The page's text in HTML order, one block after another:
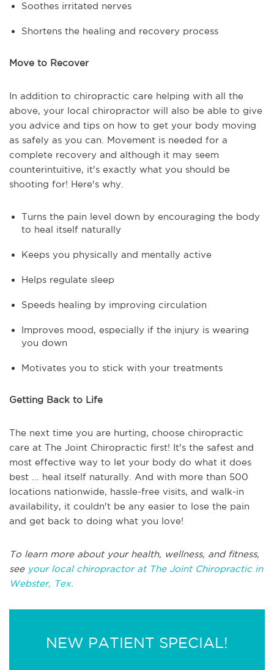
Soothes irritated nerves
Shortens the healing and recovery process
Move to Recover
In addition to chiropractic care helping with all the
above, your local chiropractor will also be able to give
you advice and tips on how to get your body moving
as safely as you can. Movement is needed for a
complete recovery and although it may seem
counterintuitive, it's exactly what you should be
shooting for! Here's why.
Turns the pain level down by encouraging the body
to heal itself naturally
Keeps you physically and mentally active
Helps regulate sleep
Speeds healing by improving circulation
Improves mood, especially if the injury is wearing
you down
Motivates you to stick with your treatments
Getting Back to Life
The next time you are hurting, choose chiropractic
care at The Joint Chiropractic first! It's the safest and
most effective way to let your body do what it does
best ... heal itself naturally. And with more than 500
locations nationwide, hassle-free visits, and walk-in
availability, it couldn't be any easier to lose the pain
and get back to doing what you love!
To learn more about your health, wellness, and fitness,
see your local chiropractor at The Joint Chiropractic in
Webster, Tex.
NEW PATIENT SPECIAL!